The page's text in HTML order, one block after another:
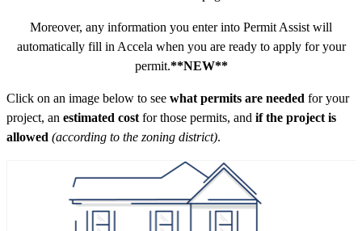
Moreover, any information you enter into Permit Assist will
automatically fill in Accela when you are ready to apply for your
permit.**NEW**
Click on an image below to see what permits are needed for your
project, an estimated cost for those permits, and if the project is
allowed (according to the zoning district).